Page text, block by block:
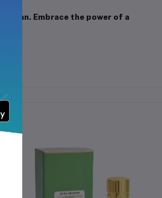
Embrace the power of a